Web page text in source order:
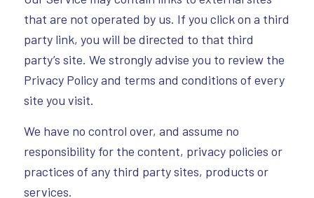
that are not operated by us. If you click on a third
party link, you will be directed to that third
party’s site. We strongly advise you to review the
Privacy Policy and terms and conditions of every
site you visit.
We have no control over, and assume no
responsibility for the content, privacy policies or
practices of any third party sites, products or
services.